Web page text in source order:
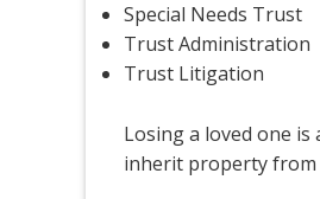
Special Needs Trust
Trust Administration
Trust Litigation
Losing a loved one
inherit property from